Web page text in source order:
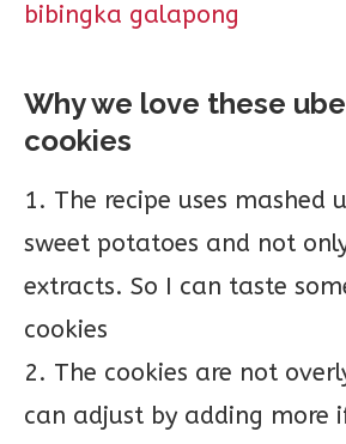
bibingka galapong
Why we love these
cookies
1. The recipe uses mashed
sweet potatoes and not
extracts. So I can taste
cookies
2. The cookies are not
can adjust by adding more